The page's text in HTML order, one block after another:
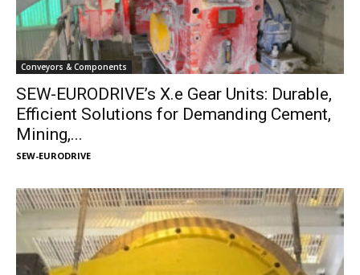
Conveyors & Components
SEW-EURODRIVE’s X.e Gear Units: Durable,
Efficient Solutions for Demanding Cement,
Mining,...
SEW-EURODRIVE